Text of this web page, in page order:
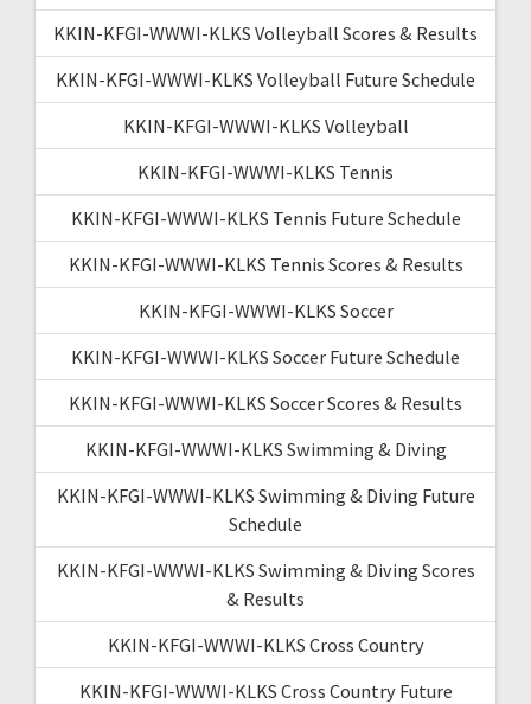
KKIN-KFGI-WWWI-KLKS Volleyball Scores & Results
KKIN-KFGI-WWWI-KLKS Volleyball Future Schedule
KKIN-KFGI-WWWI-KLKS Volleyball
KKIN-KFGI-WWWI-KLKS Tennis
KKIN-KFGI-WWWI-KLKS Tennis Future Schedule
KKIN-KFGI-WWWI-KLKS Tennis Scores & Results
KKIN-KFGI-WWWI-KLKS Soccer
KKIN-KFGI-WWWI-KLKS Soccer Future Schedule
KKIN-KFGI-WWWI-KLKS Soccer Scores & Results
KKIN-KFGI-WWWI-KLKS Swimming & Diving
KKIN-KFGI-WWWI-KLKS Swimming & Diving Future
Schedule
KKIN-KFGI-WWWI-KLKS Swimming & Diving Scores
& Results
KKIN-KFGI-WWWI-KLKS Cross Country
KKIN-KFGI-WWWI-KLKS Cross Country Future